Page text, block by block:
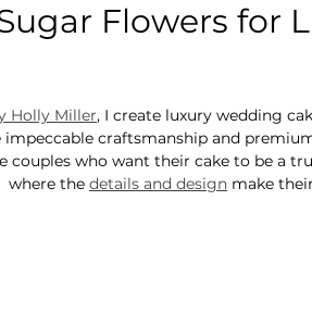
Flowers for
Holly Miller, I create luxury wedding
impeccable craftsmanship and
couples who want their cake to be a
where the details and design make